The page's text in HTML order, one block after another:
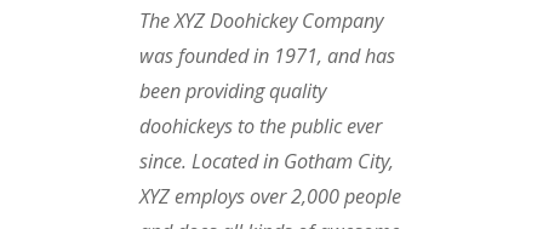
The XYZ Doohickey Company
was founded in 1971, and has
been providing quality
doohickeys to the public ever
since. Located in Gotham City,
XYZ employs over 2,000 people